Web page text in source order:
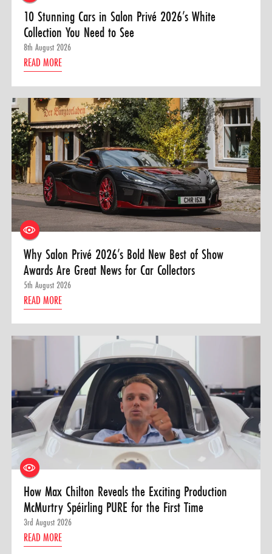
10 Stunning Cars in Salon Privé 2026’s White
Collection You Need to See
8th August 2026
READ MORE
Why Salon Privé 2026’s Bold New Best of Show
Awards Are Great News for Car Collectors
5th August 2026
READ MORE
How Max Chilton Reveals the Exciting Production
McMurtry Spéirling PURE for the First Time
3rd August 2026
READ MORE